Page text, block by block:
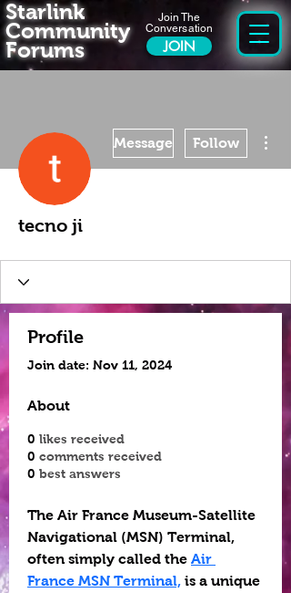
Join The
Conversation
JOIN
Starlink
Community
Forums
Message Follow
tecno ji
Profile
Join date: Nov 11, 2024
About
0 likes received
0 comments received
0 best answers
The Air France Museum-Satellite
Navigational (MSN) Terminal,
often simply called the Air
France MSN Terminal, is a unique